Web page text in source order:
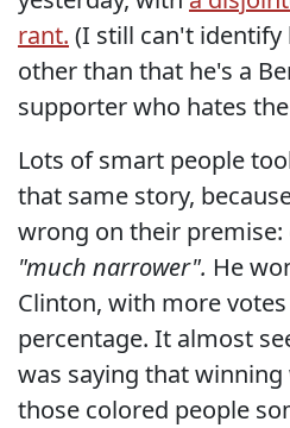
rant. (I still can't identify
other than that he's a
supporter who hates
Lots of smart people
that same story,
wrong on their premise:
"much narrower". He
Clinton, with more
percentage. It almost
was saying that
those colored people